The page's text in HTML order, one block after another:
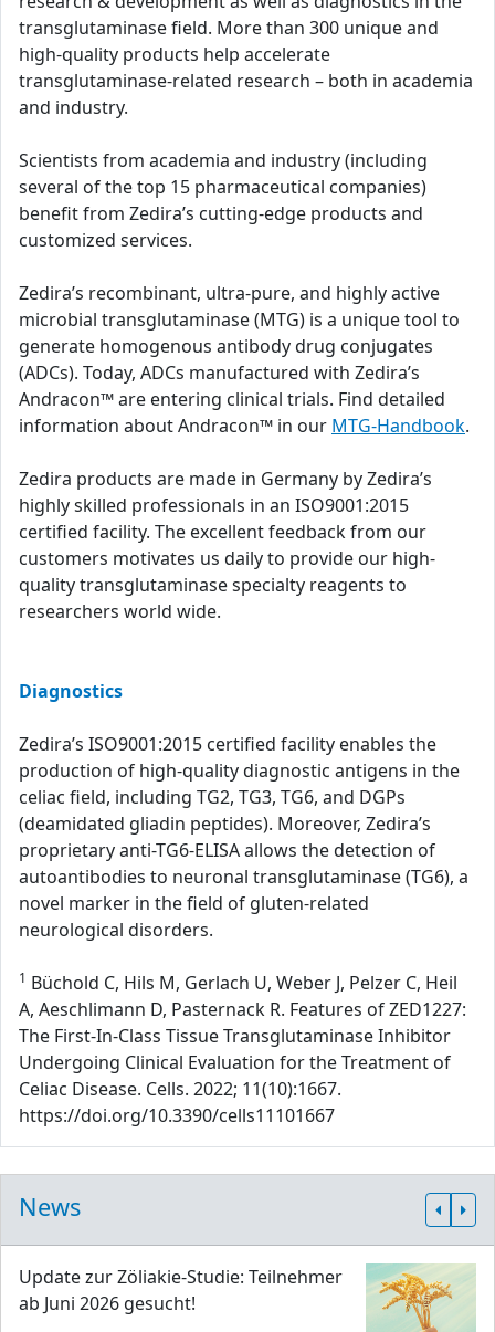
transglutaminase field. More than 300 unique and
high-quality products help accelerate
transglutaminase-related research – both in academia
and industry.
Scientists from academia and industry (including
several of the top 15 pharmaceutical companies)
benefit from Zedira’s cutting-edge products and
customized services.
Zedira’s recombinant, ultra-pure, and highly active
microbial transglutaminase (MTG) is a unique tool to
generate homogenous antibody drug conjugates
(ADCs). Today, ADCs manufactured with Zedira’s
Andracon™ are entering clinical trials. Find detailed
information about Andracon™ in our MTG-Handbook.
Zedira products are made in Germany by Zedira’s
highly skilled professionals in an ISO9001:2015
certified facility. The excellent feedback from our
customers motivates us daily to provide our high-
quality transglutaminase specialty reagents to
researchers world wide.
Diagnostics
Zedira’s ISO9001:2015 certified facility enables the
production of high-quality diagnostic antigens in the
celiac field, including TG2, TG3, TG6, and DGPs
(deamidated gliadin peptides). Moreover, Zedira’s
proprietary anti-TG6-ELISA allows the detection of
autoantibodies to neuronal transglutaminase (TG6), a
novel marker in the field of gluten-related
neurological disorders.
1 Büchold C, Hils M, Gerlach U, Weber J, Pelzer C, Heil
A, Aeschlimann D, Pasternack R. Features of ZED1227:
The First-In-Class Tissue Transglutaminase Inhibitor
Undergoing Clinical Evaluation for the Treatment of
Celiac Disease. Cells. 2022; 11(10):1667.
https://doi.org/10.3390/cells11101667
News
Update zur Zöliakie-Studie: Teilnehmer
ab Juni 2026 gesucht!